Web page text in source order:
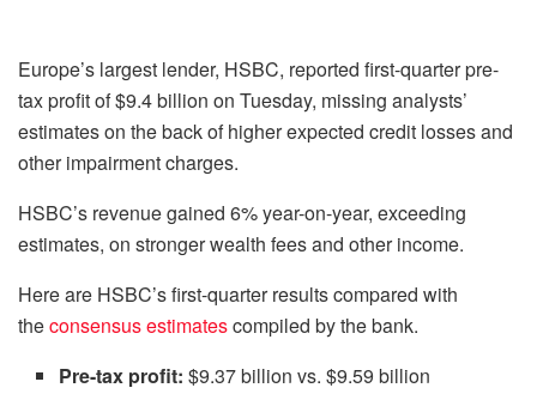
Europe’s largest lender, HSBC, reported first-quarter pre-
tax profit of $9.4 billion on Tuesday, missing analysts’
estimates on the back of higher expected credit losses and
other impairment charges.
HSBC’s revenue gained 6% year-on-year, exceeding
estimates, on stronger wealth fees and other income.
Here are HSBC’s first-quarter results compared with
theconsensus estimatescompiled by the bank.
Pre-tax profit: $9.37 billion vs. $9.59 billion